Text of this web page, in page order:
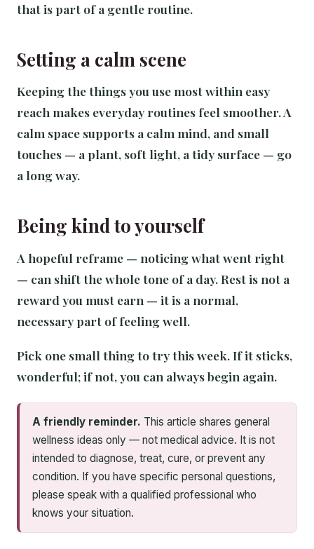
that is part of a gentle routine.
Setting a calm scene
Keeping the things you use most within easy
reach makes everyday routines feel smoother. A
calm space supports a calm mind, and small
touches — a plant, soft light, a tidy surface — go
a long way.
Being kind to yourself
A hopeful reframe — noticing what went right
— can shift the whole tone of a day. Rest is not a
reward you must earn — it is a normal,
necessary part of feeling well.
Pick one small thing to try this week. If it sticks,
wonderful; if not, you can always begin again.
A friendly reminder. This article shares general
wellness ideas only — not medical advice. It is not
intended to diagnose, treat, cure, or prevent any
condition. If you have specific personal questions,
please speak with a qualified professional who
knows your situation.